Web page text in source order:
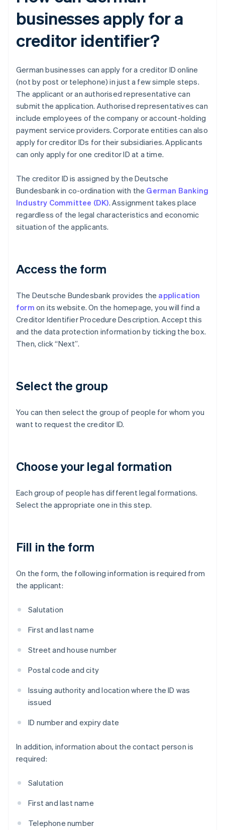
businesses apply for a
creditor identifier?
German businesses can apply for a creditor ID online
(not by post or telephone) in just a few simple steps.
The applicant or an authorised representative can
submit the application. Authorised representatives can
include employees of the company or account-holding
payment service providers. Corporate entities can also
apply for creditor IDs for their subsidiaries. Applicants
can only apply for one creditor ID at a time.
The creditor ID is assigned by the Deutsche
Bundesbank in co-ordination with the German Banking
Industry Committee (DK). Assignment takes place
regardless of the legal characteristics and economic
situation of the applicants.
Access the form
The Deutsche Bundesbank provides the application
form on its website. On the homepage, you will find a
Creditor Identifier Procedure Description. Accept this
and the data protection information by ticking the box.
Then, click “Next”.
Select the group
You can then select the group of people for whom you
want to request the creditor ID.
Choose your legal formation
Each group of people has different legal formations.
Select the appropriate one in this step.
Fill in the form
On the form, the following information is required from
the applicant:
Salutation
First and last name
Street and house number
Postal code and city
Issuing authority and location where the ID was
issued
ID number and expiry date
In addition, information about the contact person is
required:
Salutation
First and last name
Telephone number